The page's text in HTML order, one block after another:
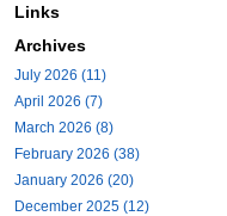
Links
Archives
July 2026 (11)
April 2026 (7)
March 2026 (8)
February 2026 (38)
January 2026 (20)
December 2025 (12)